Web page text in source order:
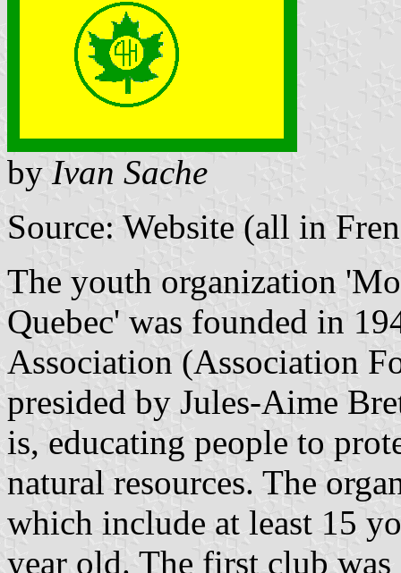
by Ivan Sache
Source: Website (all in
The youth organization '
Quebec' was founded in
Association (Association
presided by Jules-Aime
is, educating people to
natural resources. The
which include at least 15
year old. The first club